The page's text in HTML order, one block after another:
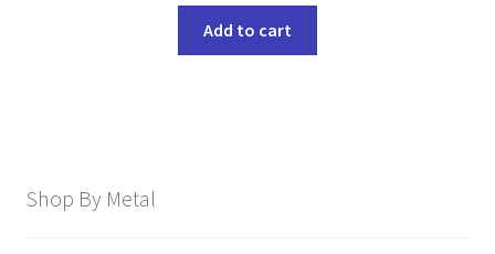
Add to cart
Shop By Metal